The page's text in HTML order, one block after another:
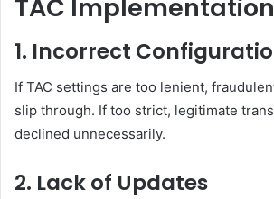
TAC Implementation
1. Incorrect
If TAC settings are too lenient,
slip through. If too strict, legitimate
declined unnecessarily.
2. Lack of Updates